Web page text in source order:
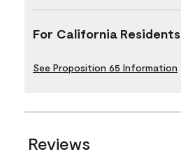
For California Residents
See Proposition 65 Information
Reviews